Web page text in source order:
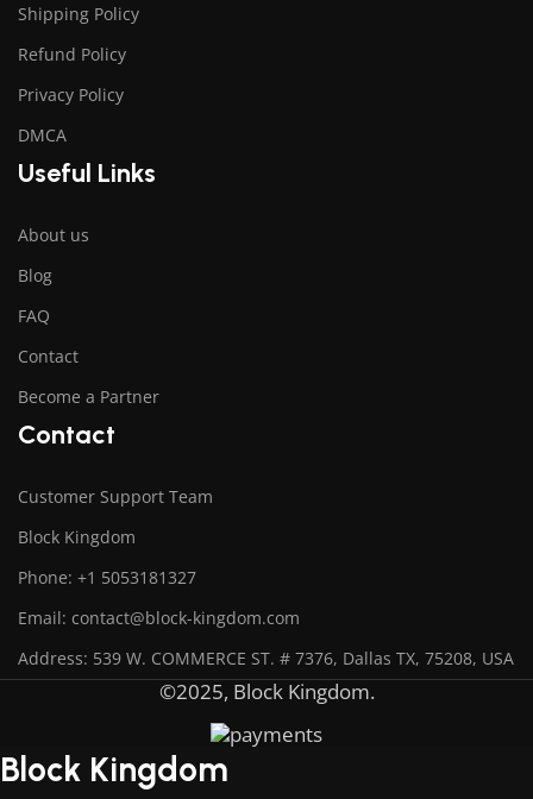
Shipping Policy
Refund Policy
Privacy Policy
DMCA
Useful Links
About us
Blog
FAQ
Contact
Become a Partner
Contact
Customer Support Team
Block Kingdom
Phone: +1 5053181327
Email: contact@block-kingdom.com
Address: 539 W. COMMERCE ST. # 7376, Dallas TX, 75208, USA
©2025, Block Kingdom.
Block Kingdom